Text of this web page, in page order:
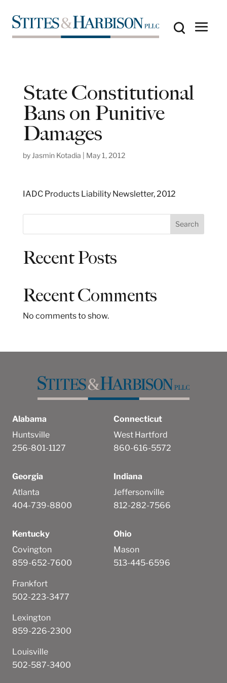
State Constitutional
Bans on Punitive
Damages
by Jasmin Kotadia May 1, 2012
IADC Products Liability Newsletter, 2012
e
Search
Recent Posts
Recent Comments
No comments to show.
Alabama
Huntsville
256-801-1127
Connecticut
West Hartford
860-616-5572
Georgia
Atlanta
404-739-8800
Indiana
Jeffersonville
812-282-7566
Kentucky
Covington
859-652-7600
Frankfort
502-223-3477
Lexington
859-226-2300
Louisville
502-587-3400
Ohio
Mason
513-445-6596